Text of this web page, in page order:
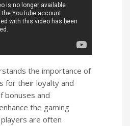
the importance of
for their loyalty and
bonuses and
the gaming
are often